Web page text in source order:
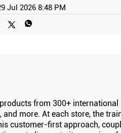
Jul 2026 8:48 PM
from 300+ international
more. At each store, the
customer-first approach,